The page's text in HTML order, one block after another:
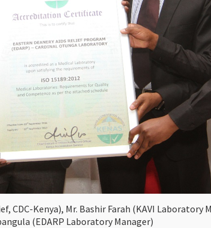
CDC-Kenya), Mr. Bashir Farah (KAVI Laboratory
(EDARP Laboratory Manager)